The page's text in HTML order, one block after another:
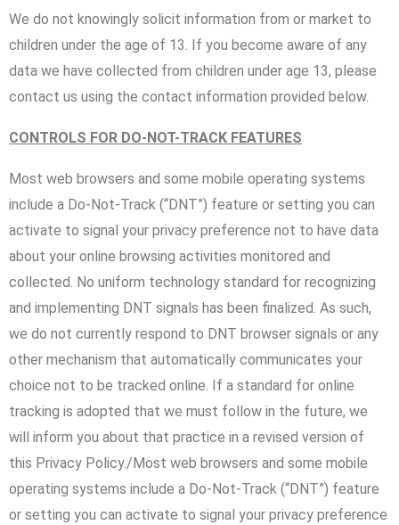
We do not knowingly solicit information from or market to
children under the age of 13. If you become aware of any
data we have collected from children under age 13, please
contact us using the contact information provided below.
CONTROLS FOR DO-NOT-TRACK FEATURES
Most web browsers and some mobile operating systems
include a Do-Not-Track (“DNT”) feature or setting you can
activate to signal your privacy preference not to have data
about your online browsing activities monitored and
collected. No uniform technology standard for recognizing
and implementing DNT signals has been finalized. As such,
we do not currently respond to DNT browser signals or any
other mechanism that automatically communicates your
choice not to be tracked online. If a standard for online
tracking is adopted that we must follow in the future, we
will inform you about that practice in a revised version of
this Privacy Policy./Most web browsers and some mobile
operating systems include a Do-Not-Track (“DNT”) feature
or setting you can activate to signal your privacy preference